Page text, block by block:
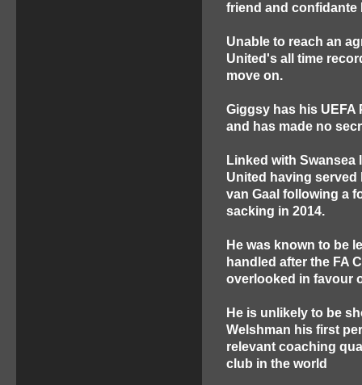
friend and confidante
Unable to reach an
United's all time
move on.
Giggsy has his
and has made no
Linked with Swansea
United having
van Gaal following a
sacking in 2014.
He was known to be
handled after the FA
overlooked in favour
He is unlikely to be
Welshman his first
relevant coaching
club in the world